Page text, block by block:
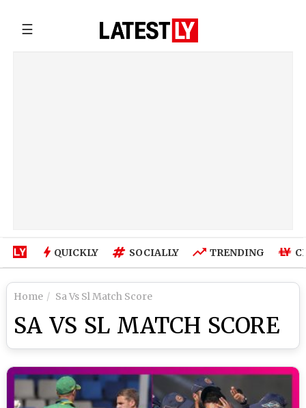
☰
QUICKLY SOCIALLY TRENDING
Home Sa Vs Sl Match Score
SA VS SL MATCH SCORE